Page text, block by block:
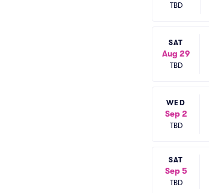
TBD
SAT
Aug 29
TBD
WED
Sep 2
TBD
SAT
Sep 5
TBD